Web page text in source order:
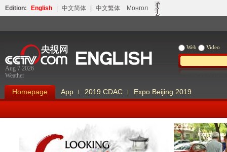
Edition: English 中文简体 中文繁体 Монгол
Aug 7 2026
Weather
Web Video
Homepage App 2019 CDAC Expo Beijing 2019